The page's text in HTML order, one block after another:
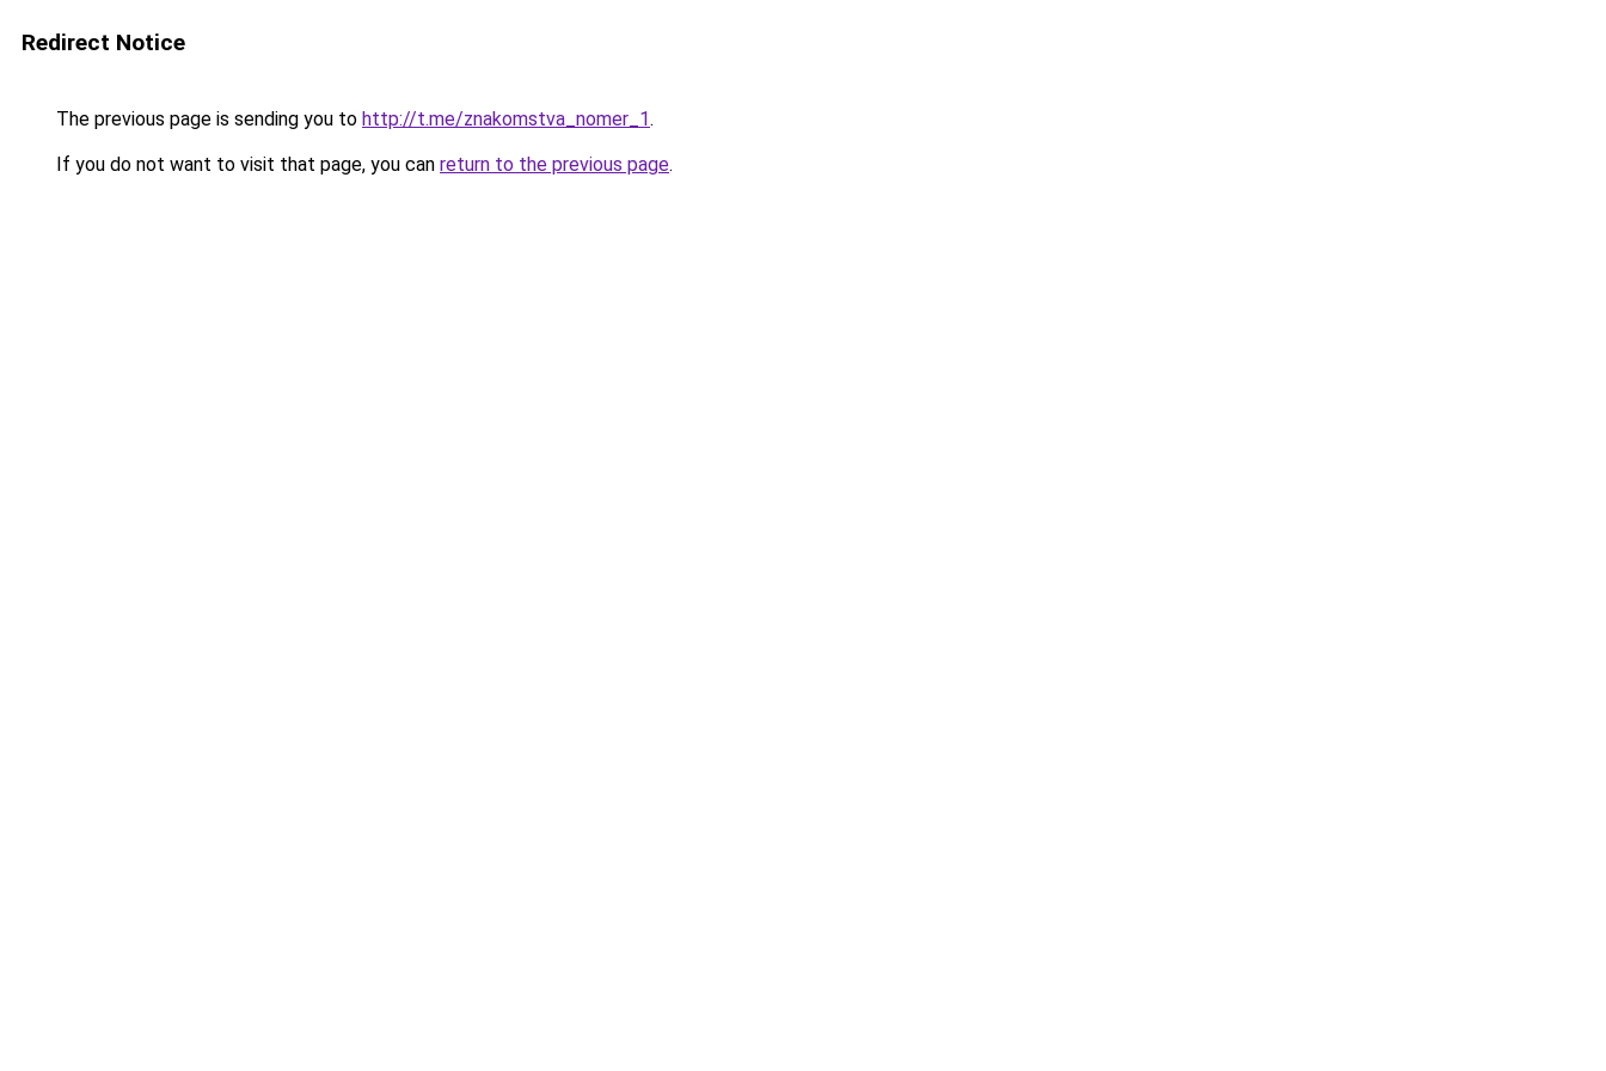
Redirect Notice
The previous page is sending you to http://t.me/znakomstva_nomer_1.
If you do not want to visit that page, you can return to the previous page.